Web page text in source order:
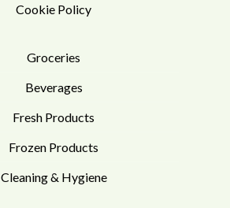
Cookie Policy
Groceries
Beverages
Fresh Products
Frozen Products
Cleaning & Hygiene